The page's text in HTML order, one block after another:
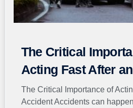
The Critical
Acting Fast After
The Critical Importance of
Accident Accidents can